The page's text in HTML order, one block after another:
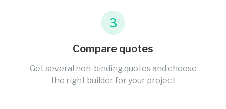
3
Compare quotes
Get several non-binding quotes and choose
the right builder for your project